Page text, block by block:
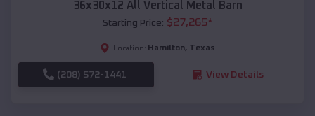
36x30x12 All Vertical Metal Barn
Starting Price: $27,265*
Location: Hamilton, Texas
(208) 572-1441 View Details